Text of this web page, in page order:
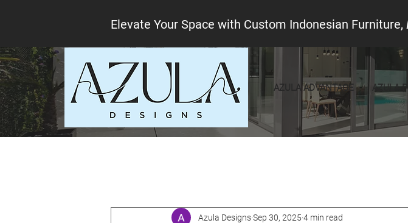
Elevate Your Space with Custom Indonesian Furniture,
AZULA ADVANTAGE AZULA
Azula DesignsSep 30, 2025 4 min read